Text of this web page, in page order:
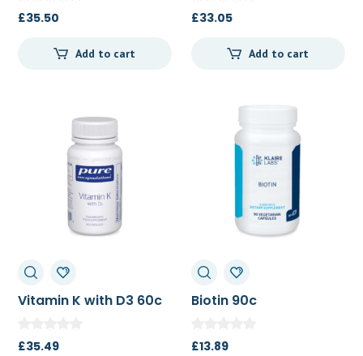
£35.50
Add to cart
£33.05
Add to cart
Vitamin K with D3 60c
£35.49
Biotin 90c
£13.89